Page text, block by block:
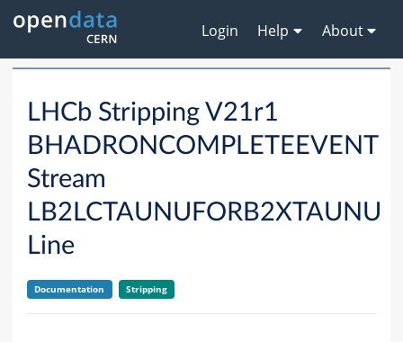
Login Help About
LHCb Stripping V21r1
BHADRONCOMPLETEEVENT
Stream
LB2LCTAUNUFORB2XTAUNU
Line
Documentation Stripping